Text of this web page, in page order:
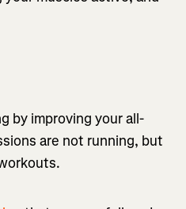
by improving your all-
are not running, but